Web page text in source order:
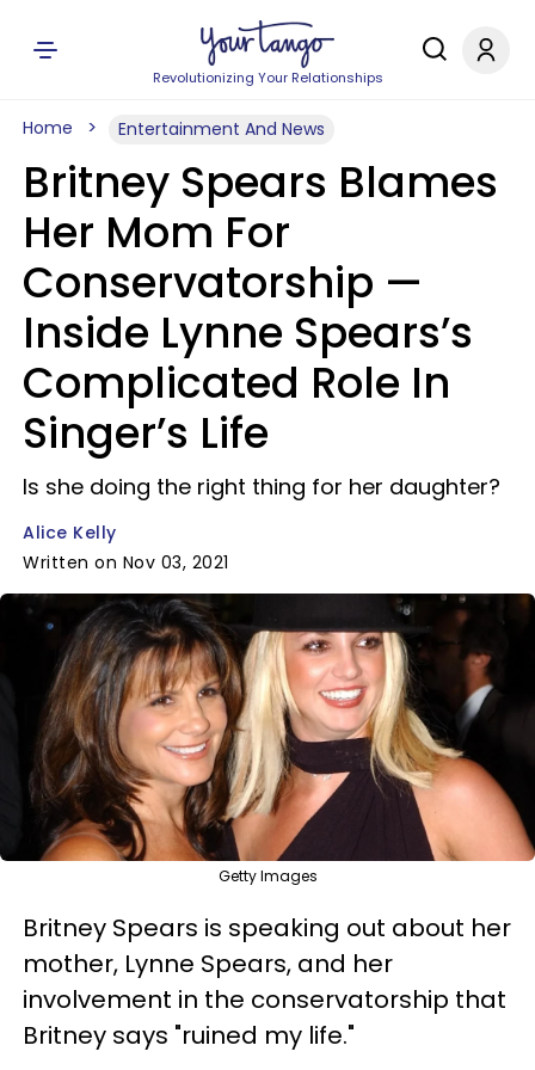
Revolutionizing Your Relationships
Home Entertainment And News
Britney Spears Blames
Her Mom For
Conservatorship —
Inside Lynne Spears’s
Complicated Role In
Singer’s Life
Is she doing the right thing for her daughter?
Alice Kelly
Written on Nov 03, 2021
Getty Images
Britney Spears is speaking out about her
mother, Lynne Spears, and her
involvement in the conservatorship that
Britney says "ruined my life."